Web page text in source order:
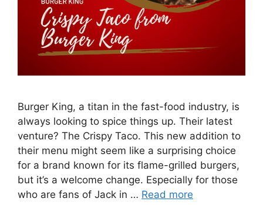
Burger King, a titan in the fast-food industry, is
always looking to spice things up. Their latest
venture? The Crispy Taco. This new addition to
their menu might seem like a surprising choice
for a brand known for its flame-grilled burgers,
but it’s a welcome change. Especially for those
who are fans of Jack in … Read more